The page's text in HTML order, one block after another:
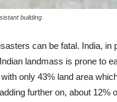
building
can be fatal. India,
landmass is prone to
only 43% land area
further on, about 12%